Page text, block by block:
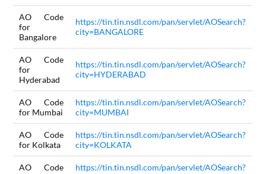
AO Code
for
Bangalore
https://tin.tin.nsdl.com/pan/servlet/AOSearch?
city=BANGALORE
AO Code
for
Hyderabad
https://tin.tin.nsdl.com/pan/servlet/AOSearch?
city=HYDERABAD
AO Code
for Mumbai
https://tin.tin.nsdl.com/pan/servlet/AOSearch?
city=MUMBAI
AO Code
for Kolkata
https://tin.tin.nsdl.com/pan/servlet/AOSearch?
city=KOLKATA
AO Code
https://tin.tin.nsdl.com/pan/servlet/AOSearch?